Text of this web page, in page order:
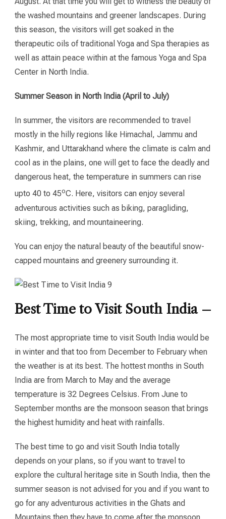
the washed mountains and greener landscapes. During
this season, the visitors will get soaked in the
therapeutic oils of traditional Yoga and Spa therapies as
well as attain peace within at the famous Yoga and Spa
Center in North India.
Summer Season in North India (April to July)
In summer, the visitors are recommended to travel
mostly in the hilly regions like Himachal, Jammu and
Kashmir, and Uttarakhand where the climate is calm and
cool as in the plains, one will get to face the deadly and
dangerous heat, the temperature in summers can rise
upto 40 to 45oC. Here, visitors can enjoy several
adventurous activities such as biking, paragliding,
skiing, trekking, and mountaineering.
You can enjoy the natural beauty of the beautiful snow-
capped mountains and greenery surrounding it.
Best Time to Visit South India –
The most appropriate time to visit South India would be
in winter and that too from December to February when
the weather is at its best. The hottest months in South
India are from March to May and the average
temperature is 32 Degrees Celsius. From June to
September months are the monsoon season that brings
the highest humidity and heat with rainfalls.
The best time to go and visit South India totally
depends on your plans, so if you want to travel to
explore the cultural heritage site in South India, then the
summer season is not advised for you and if you want to
go for any adventurous activities in the Ghats and
Mountains then they have to come after the monsoon